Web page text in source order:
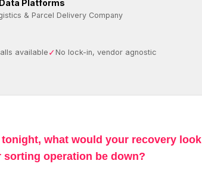
Platforms
& Parcel Delivery Company
available ✓ No lock-in, vendor agnostic
what would your recovery look
sorting operation be down?